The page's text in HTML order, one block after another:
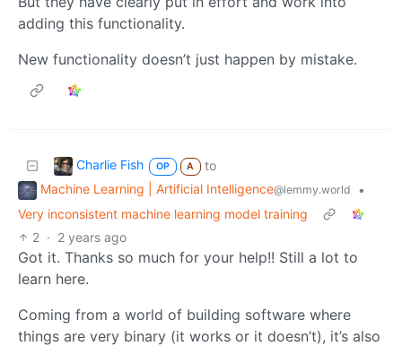
adding this functionality.
New functionality doesn’t just happen by mistake.
Charlie Fish OP A
to
Machine Learning | Artificial Intelligence@lemmy.world
•
Very inconsistent machine learning model training
2 · 2 years ago
Got it. Thanks so much for your help!! Still a lot to
learn here.
Coming from a world of building software where
things are very binary (it works or it doesn’t), it’s also